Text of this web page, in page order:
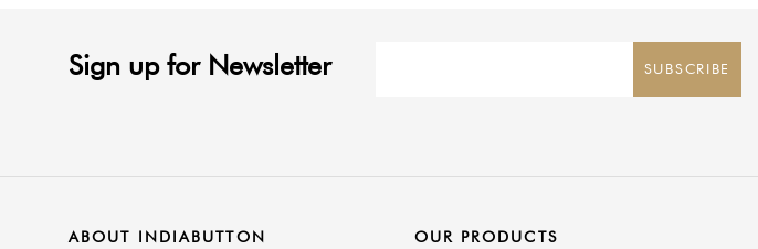
Sign up for Newsletter SUBSCRIBE
ABOUT INDIABUTTON OUR PRODUCTS